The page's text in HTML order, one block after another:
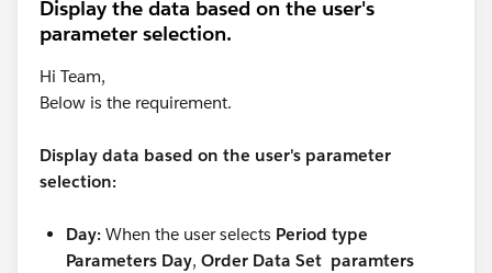
Display the data based on the user's
parameter selection.
Hi Team,
Below is the requirement.
Display data based on the user's parameter
selection:
Day: When the user selects Period type
Parameters Day, Order Data Set paramters